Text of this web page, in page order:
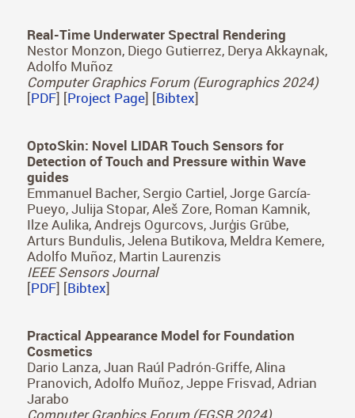
Suffice?
Julia Guerrero-Viu* , J. Daniel Subias* , Ana
Serrano, Katherine R. Storrs, Roland W. Fleming,
Belen Masia, Diego Gutierrez
Computer Graphics Forum (Eurographics 2024)
[PDF ] [Project Page] [Bibtex]
Real-Time Underwater Spectral Rendering
Nestor Monzon, Diego Gutierrez, Derya Akkaynak,
Adolfo Muñoz
Computer Graphics Forum (Eurographics 2024)
[PDF] [Project Page] [Bibtex]
OptoSkin: Novel LIDAR Touch Sensors for
Detection of Touch and Pressure within Wave
guides
Pueyo, Julija Stopar, Aleš Zore, Roman Kamnik,
Ilze Aulika, Andrejs Ogurcovs, Jurģis Grūbe,
Arturs Bundulis, Jelena Butikova, Meldra Kemere,
Adolfo Muñoz, Martin Laurenzis
IEEE Sensors Journal
[PDF] [Bibtex]